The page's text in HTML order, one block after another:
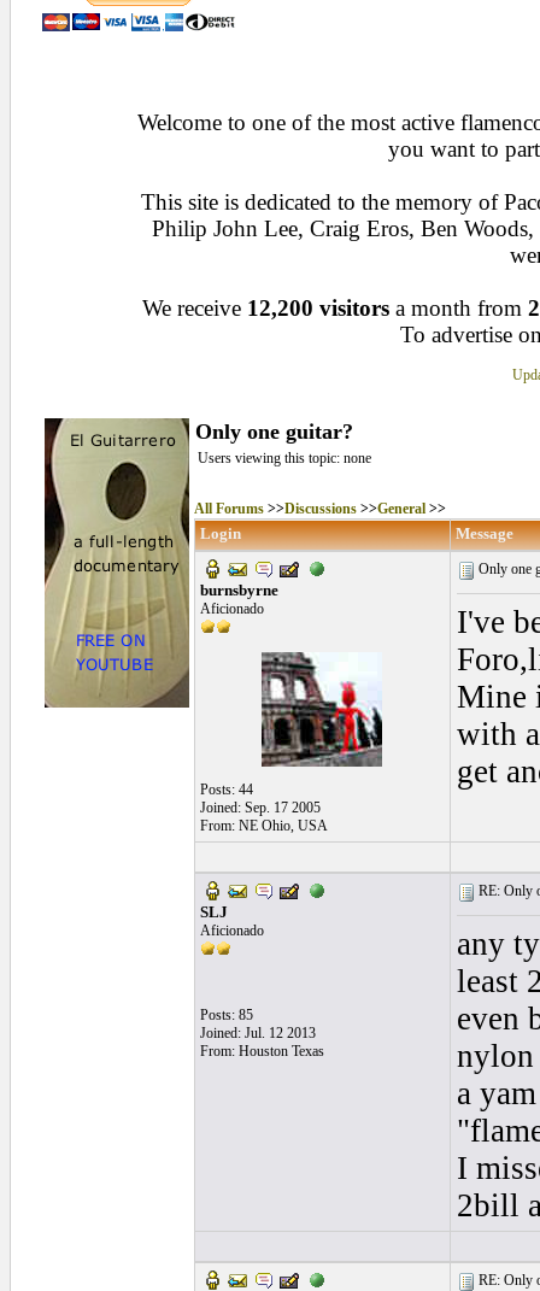
Welcome to one of the most active
you want to
This site is dedicated to the memory of
Philip John Lee, Craig Eros, Ben
We receive 12,200 visitors a month from
To advertise
Only one guitar?
Users viewing this topic: none
All Forums>>Discussions>>General>>
Login Message
burnsbyrne
Aficionado
Posts: 44
Joined: Sep. 17 2005
From: NE Ohio, USA
Only one
I've
Mine
with
get
SLJ
Aficionado
Posts: 85
Joined: Jul. 12 2013
From: Houston Texas
RE: Only
any
least
even
nylon
a
I
2bill
RE: Only